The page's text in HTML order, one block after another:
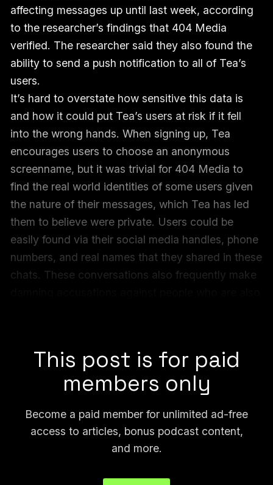
affecting messages up until last week, according
to the researcher’s findings that 404 Media
verified. The researcher said they also found the
ability to send a push notification to all of Tea’s
users.
It’s hard to overstate how sensitive this data is
and how it could put Tea’s users at risk if it fell
into the wrong hands. When signing up, Tea
encourages users to choose an anonymous
screenname, but it was trivial for 404 Media to
find the real world identities of some users given
the nature of their messages, which Tea has led
them to believe were private. Users could be
easily found via their social media handles, phone
numbers, and real names that they shared in these
chats. These conversations also frequently make
This post is for paid
members only
Become a paid member for unlimited ad-free
access to articles, bonus podcast content,
and more.